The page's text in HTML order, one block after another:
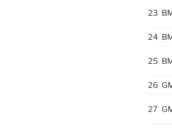
23
24
25
26
27